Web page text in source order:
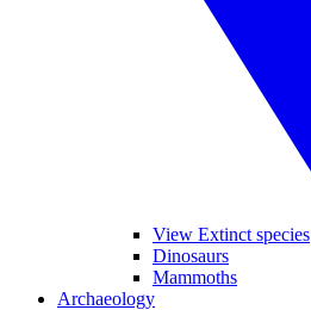
View Extinct species
Dinosaurs
Mammoths
Archaeology